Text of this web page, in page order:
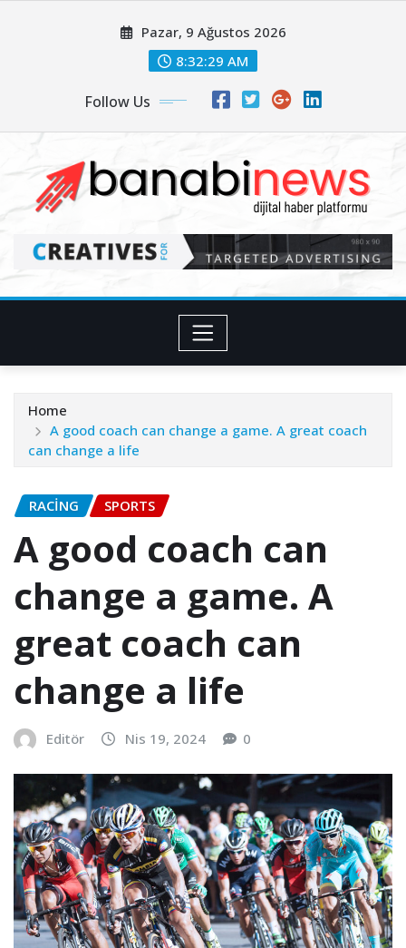
Pazar, 9 Ağustos 2026
8:32:31 AM
Follow Us
Home
A good coach can change a game. A great coach
can change a life
RACING SPORTS
A good coach can
change a game. A
great coach can
change a life
Editör Nis 19, 2024 0